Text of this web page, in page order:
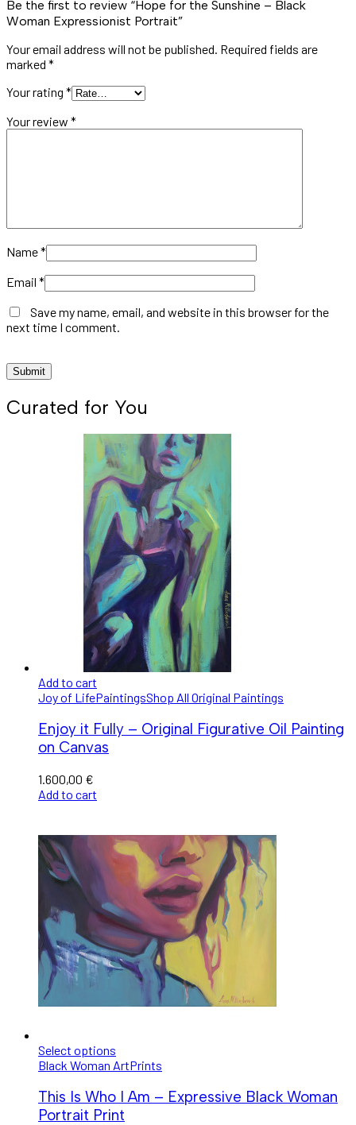
Be the first to review “Hope for the Sunshine – Black
Woman Expressionist Portrait”
Your email address will not be published. Required fields are
marked *
Your rating *
Your review *
Name*
Email *
Save my name, email, and website in this browser for the
next time I comment.
Curated for You
Add to cart
Joy of LifePaintingsShop All Original Paintings
Enjoy it Fully – Original Figurative Oil Painting
on Canvas
1.600,00 €
Add to cart
Select options
Black Woman ArtPrints
This Is Who I Am – Expressive Black Woman
Portrait Print